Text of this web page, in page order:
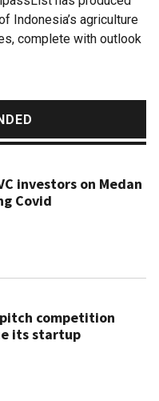
Indonesia’s agriculture
complete with outlook
investors on Medan
Covid
competition
its startup